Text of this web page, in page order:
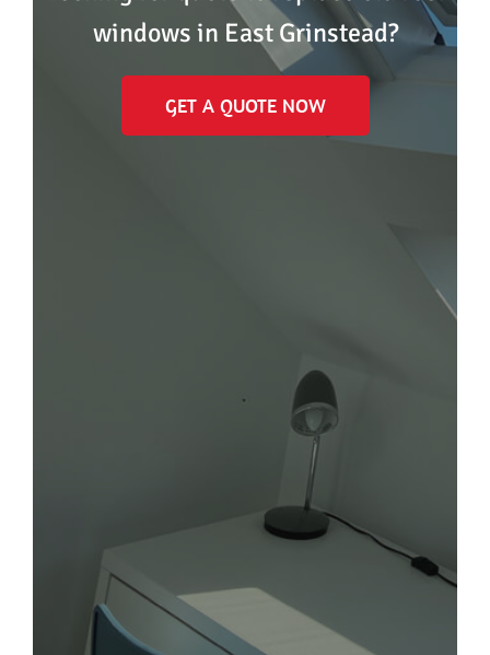
windows in East Grinstead?
GET A QUOTE NOW